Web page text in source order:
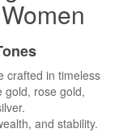
crafted in timeless
gold, rose gold,
and stability.